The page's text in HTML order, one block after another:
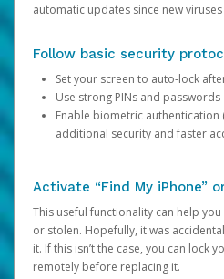
automatic updates since new
Follow basic security
Set your screen to auto-lock
Use strong PINs and passwords
Enable biometric
additional security and faster
Activate “Find My iPhone”
This useful functionality can help
or stolen. Hopefully, it was
it. If this isn’t the case, you can lock
remotely before replacing it.